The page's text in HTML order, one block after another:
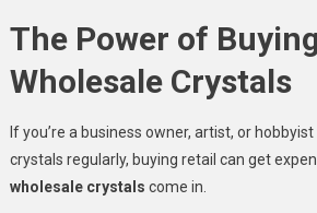
The Power of
Wholesale Crystals
If you’re a business owner, artist, or
crystals regularly, buying retail can get
wholesale crystals come in.